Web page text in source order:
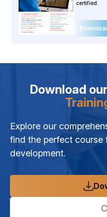
certified.
Download our
Explore our
find the perfect course
development.